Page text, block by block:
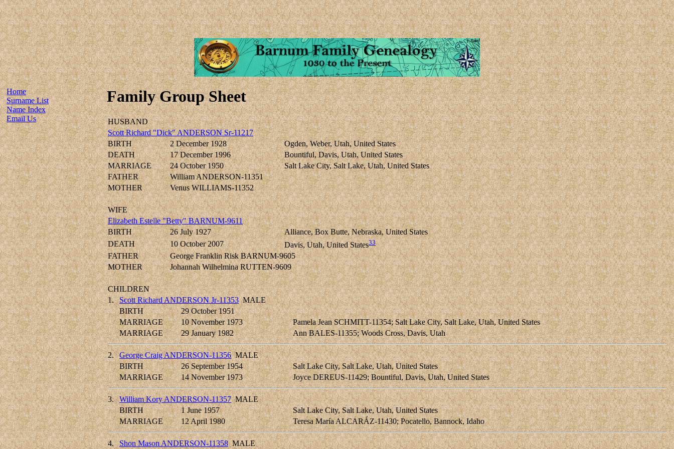
Home
Surname List
Name Index
Email Us
Family Group Sheet
HUSBAND
Scott Richard "Dick" ANDERSON Sr-11217
BIRTH
2 December 1928
Ogden, Weber, Utah, United States
DEATH
17 December 1996
Bountiful, Davis, Utah, United States
MARRIAGE
24 October 1950
Salt Lake City, Salt Lake, Utah, United States
FATHER
William ANDERSON-11351
MOTHER
Venus WILLIAMS-11352
WIFE
Elizabeth Estelle "Betty" BARNUM-9611
BIRTH
26 July 1927
Alliance, Box Butte, Nebraska, United States
DEATH
10 October 2007 Davis, Utah, United States33
FATHER
George Franklin Risk BARNUM-9605
MOTHER
Johannah Wilhelmina RUTTEN-9609
CHILDREN
1.
Scott Richard ANDERSON Jr-11353MALE
BIRTH
29 October 1951
MARRIAGE
10 November 1973
Pamela Jean SCHMITT-11354; Salt Lake City, Salt Lake, Utah, United States
MARRIAGE
29 January 1982 Ann BALES-11355; Woods Cross, Davis, Utah
2. George Craig ANDERSON-11356MALE
BIRTH
26 September 1954
Salt Lake City, Salt Lake, Utah, United States
MARRIAGE
14 November 1973 Joyce DEREUS-11429; Bountiful, Davis, Utah, United States
3. William Kory ANDERSON-11357MALE
BIRTH
1 June 1957
Salt Lake City, Salt Lake, Utah, United States
MARRIAGE
12 April 1980 Teresa María ALCARÁZ-11430; Pocatello, Bannock, Idaho
4. Shon Mason ANDERSON-11358MALE